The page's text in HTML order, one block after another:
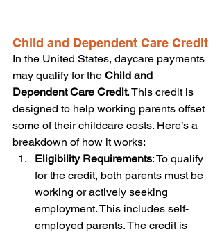
Child and Dependent Care Credit
In the United States, daycare payments
may qualify for the Child and
Dependent Care Credit. This credit is
designed to help working parents offset
some of their childcare costs. Here’s a
breakdown of how it works:
Eligibility Requirements: To qualify
for the credit, both parents must be
working or actively seeking
employment. This includes self-
employed parents. The credit is